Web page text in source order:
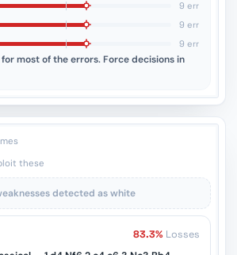
9 err
9 err
9 err
most of the errors. Force decisions in
these
detected as white
83.3% Losses